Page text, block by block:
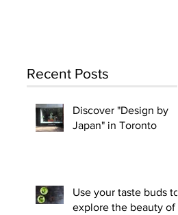
Recent Posts
Discover "Design by
Japan" in Toronto
Use your taste buds to
explore the beauty of